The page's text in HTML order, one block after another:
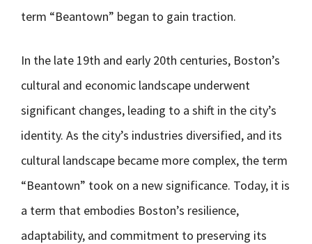
term “Beantown” began to gain traction.
In the late 19th and early 20th centuries, Boston’s
cultural and economic landscape underwent
significant changes, leading to a shift in the city’s
identity. As the city’s industries diversified, and its
cultural landscape became more complex, the term
“Beantown” took on a new significance. Today, it is
a term that embodies Boston’s resilience,
adaptability, and commitment to preserving its